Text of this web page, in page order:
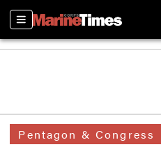
Sections
Pentagon & Congress